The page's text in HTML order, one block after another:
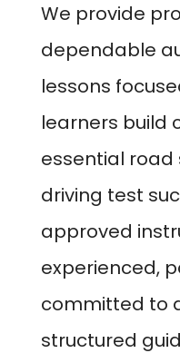
We provide
dependable
lessons
learners build
essential road
driving test
approved
experienced,
committed to
structured